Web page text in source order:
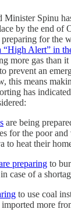
Spinu
by the end of
for the
“High Alert” in
more gas than
prevent an
this means
has
are being
for the poor
to heat their
preparing to
case of a
to use coal
more